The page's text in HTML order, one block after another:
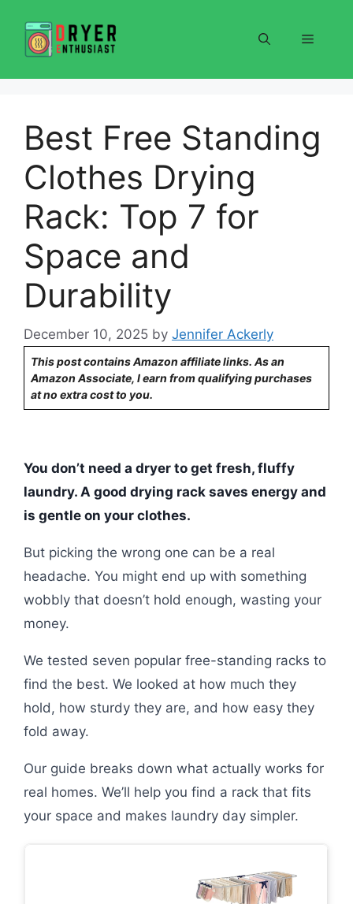
content
Menu
Best Free Standing
Clothes Drying
Rack: Top 7 for
Space and
Durability
December 10, 2025 by Jennifer Ackerly
This post contains Amazon affiliate links. As an
Amazon Associate, I earn from qualifying purchases
at no extra cost to you.
You don’t need a dryer to get fresh, fluffy
laundry. A good drying rack saves energy and
is gentle on your clothes.
But picking the wrong one can be a real
headache. You might end up with something
wobbly that doesn’t hold enough, wasting your
money.
We tested seven popular free-standing racks to
find the best. We looked at how much they
hold, how sturdy they are, and how easy they
fold away.
Our guide breaks down what actually works for
real homes. We’ll help you find a rack that fits
your space and makes laundry day simpler.